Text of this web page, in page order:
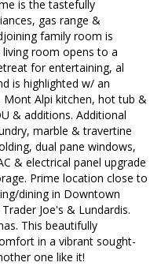
is the tastefully
gas range &
family room is
room opens to a
for entertaining, al
is highlighted w/ an
Mont Alpi kitchen, hot tub &
& additions. Additional
marble & travertine
dual pane windows,
& electrical panel upgrade
Prime location close to
dining in Downtown
Joe's & Lundardis.
This beautifully
in a vibrant sought-
one like it!